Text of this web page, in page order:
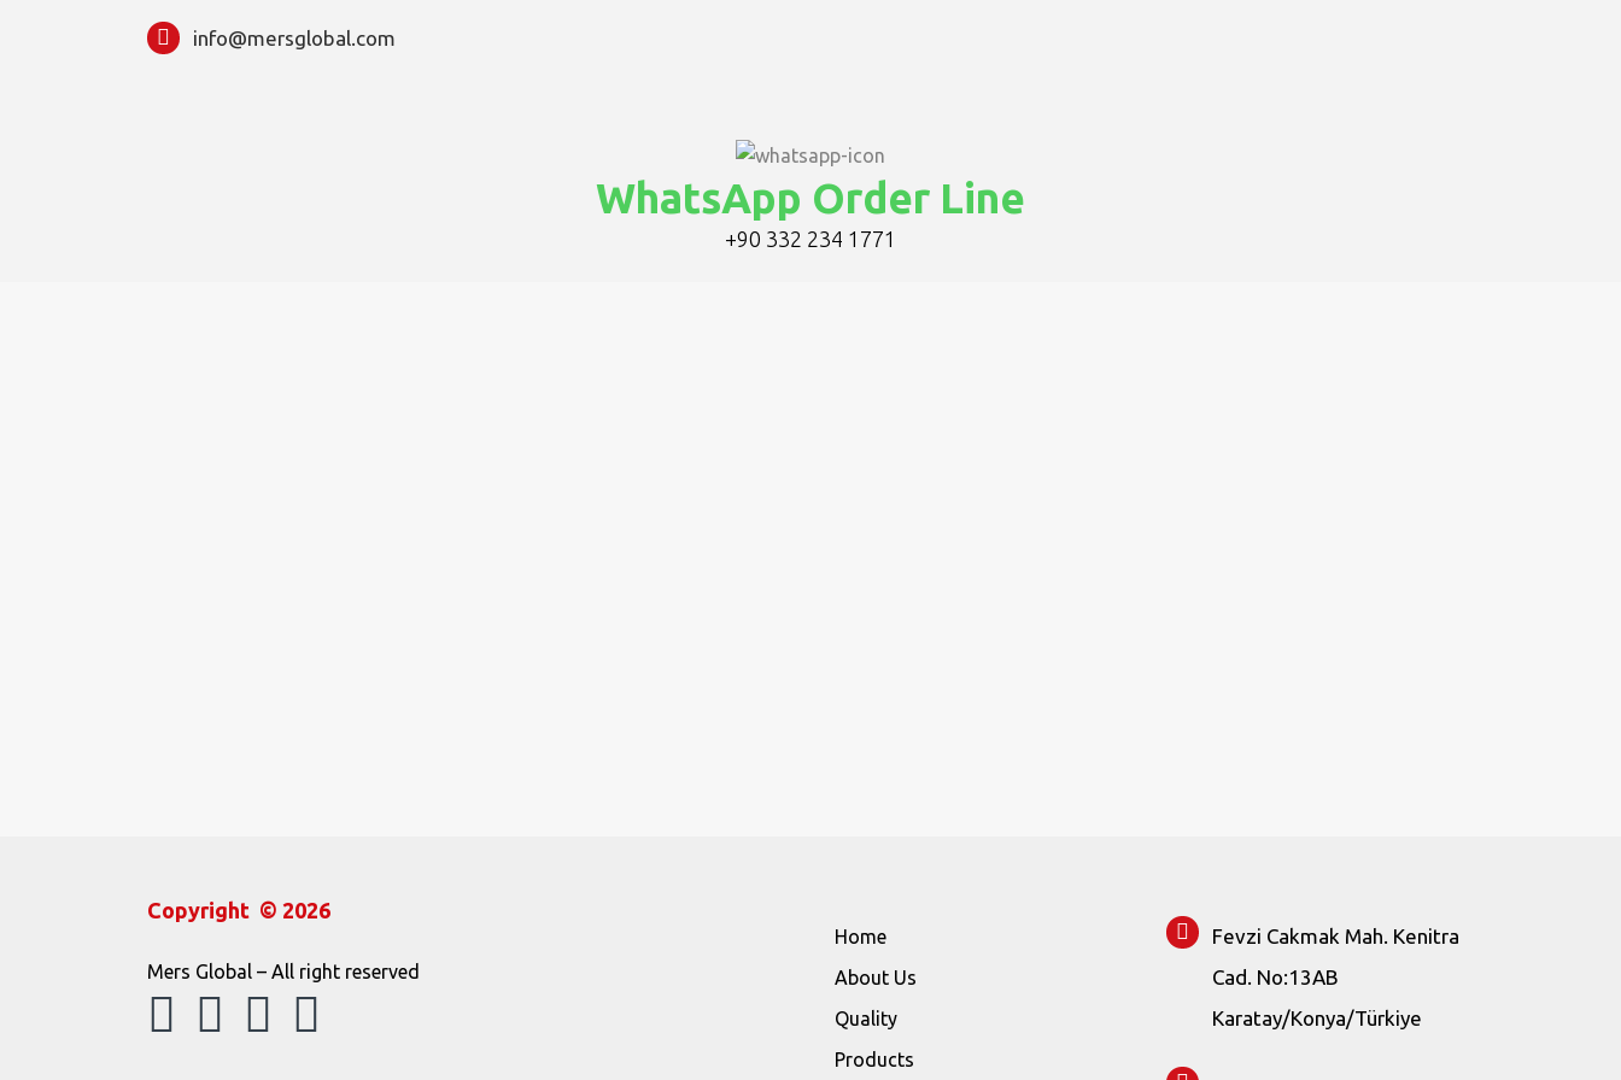
info@mersglobal.com
WhatsApp Order Line
+90 332 234 1771
Copyright © 2026
Mers Global – All right reserved
Home
About Us
Quality
Products
Fevzi Cakmak Mah. Kenitra
Cad. No:13AB
Karatay/Konya/Türkiye